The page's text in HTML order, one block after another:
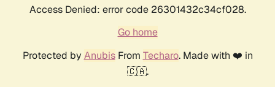
Access Denied: error code 26301432c34cf028.
Go home
Protected by AnubisFrom Techaro. Made with ❤️ in
🇨🇦.